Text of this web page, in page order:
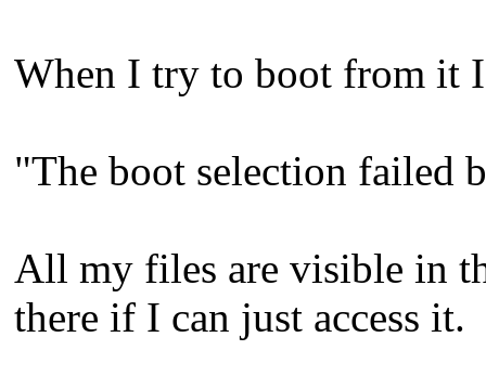
When I try to boot from it I
"The boot selection failed
All my files are visible in
there if I can just access it.